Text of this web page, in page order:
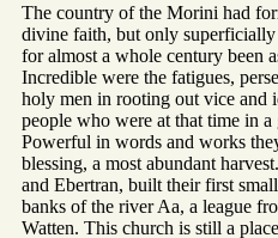
The country of the Morini had
divine faith, but only
for almost a whole century been
Incredible were the fatigues,
holy men in rooting out vice and
people who were at that time in a
Powerful in words and works
blessing, a most abundant
and Ebertran, built their first
banks of the river Aa, a league
Watten. This church is still a